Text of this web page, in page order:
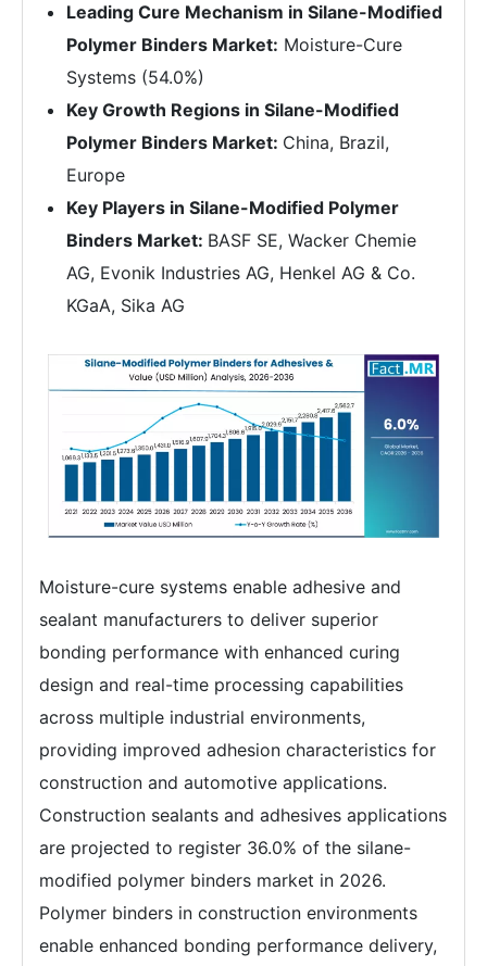
Leading Cure Mechanism in Silane-Modified
Polymer Binders Market: Moisture-Cure
Systems (54.0%)
Key Growth Regions in Silane-Modified
Polymer Binders Market: China, Brazil,
Europe
Key Players in Silane-Modified Polymer
Binders Market: BASF SE, Wacker Chemie
AG, Evonik Industries AG, Henkel AG & Co.
KGaA, Sika AG
Moisture-cure systems enable adhesive and
sealant manufacturers to deliver superior
bonding performance with enhanced curing
design and real-time processing capabilities
across multiple industrial environments,
providing improved adhesion characteristics for
construction and automotive applications.
Construction sealants and adhesives applications
are projected to register 36.0% of the silane-
modified polymer binders market in 2026.
Polymer binders in construction environments
enable enhanced bonding performance delivery,